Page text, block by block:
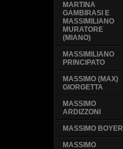
MARTINA
GAMBIRASI E
MASSIMILIANO
MURATORE
(MIANO)
MASSIMILIANO
PRINCIPATO
MASSIMO (MAX)
GIORGETTA
MASSIMO
ARDIZZONI
MASSIMO BOYER
MASSIMO